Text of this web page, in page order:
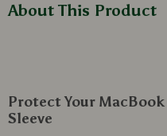
About This Product
Protect Your
Sleeve